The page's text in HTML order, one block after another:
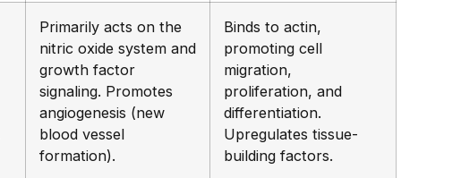
Primarily acts on the
nitric oxide system and
growth factor
signaling. Promotes
angiogenesis (new
blood vessel
formation).
Binds to actin,
promoting cell
migration,
proliferation, and
differentiation.
Upregulates tissue-
building factors.